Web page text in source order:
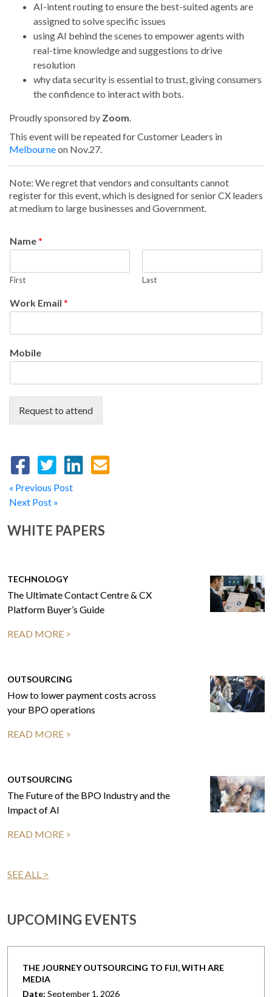
AI-intent routing to ensure the best-suited agents are
assigned to solve specific issues
using AI behind the scenes to empower agents with
real-time knowledge and suggestions to drive
resolution
why data security is essential to trust, giving consumers
the confidence to interact with bots.
Proudly sponsored by Zoom.
This event will be repeated for Customer Leaders in
Melbourneon Nov.27.
Note: We regret that vendors and consultants cannot
register for this event, which is designed for senior CX leaders
at medium to large businesses and Government.
Name*
First Last
Work Email *
Mobile
Request to attend
« Previous Post
Next Post »
WHITE PAPERS
TECHNOLOGY
The Ultimate Contact Centre & CX
Platform Buyer’s Guide
READ MORE >
OUTSOURCING
How to lower payment costs across
your BPO operations
READ MORE >
OUTSOURCING
The Future of the BPO Industry and the
Impact of AI
READ MORE >
SEE ALL >
UPCOMING EVENTS
THE JOURNEY OUTSOURCING TO FIJI, WITH ARE
MEDIA
Date: September 1, 2026